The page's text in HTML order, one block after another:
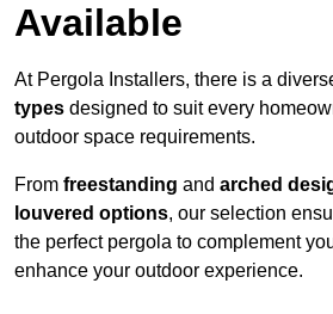
Available
At Pergola Installers, there is a
types designed to suit every
outdoor space requirements.
From freestanding and arched
louvered options, our selection
the perfect pergola to complement
enhance your outdoor experience.